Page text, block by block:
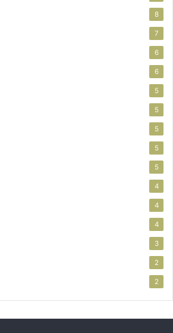
8
7
6
6
5
5
5
5
5
4
4
4
3
2
2